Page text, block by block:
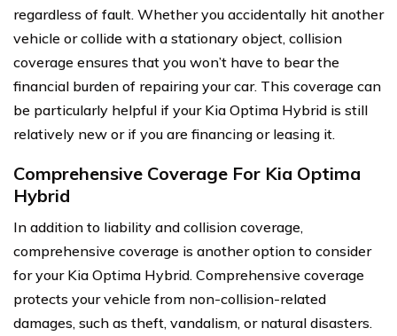
regardless of fault. Whether you accidentally hit another
vehicle or collide with a stationary object, collision
coverage ensures that you won’t have to bear the
financial burden of repairing your car. This coverage can
be particularly helpful if your Kia Optima Hybrid is still
relatively new or if you are financing or leasing it.
Comprehensive Coverage For Kia Optima
Hybrid
In addition to liability and collision coverage,
comprehensive coverage is another option to consider
for your Kia Optima Hybrid. Comprehensive coverage
protects your vehicle from non-collision-related
damages, such as theft, vandalism, or natural disasters.